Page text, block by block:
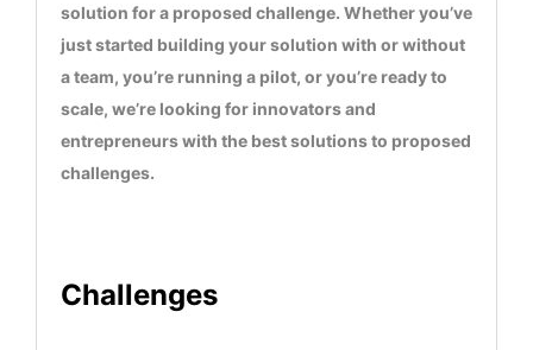
solution for a proposed challenge. Whether you’ve
just started building your solution with or without
a team, you’re running a pilot, or you’re ready to
scale, we’re looking for innovators and
entrepreneurs with the best solutions to proposed
challenges.
Challenges